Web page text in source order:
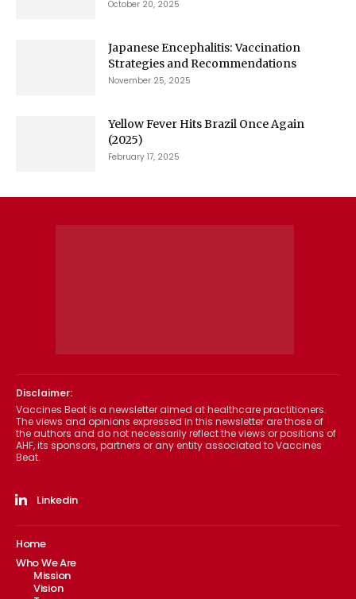
October 20, 2025
Japanese Encephalitis: Vaccination
Strategies and Recommendations
November 25, 2025
Yellow Fever Hits Brazil Once Again
(2025)
February 17, 2025
Disclaimer:
Vaccines Beat is a newsletter aimed at healthcare practitioners.
The views and opinions expressed in this newsletter are those of
the authors and do not necessarily reflect the views or positions of
AHF, its sponsors, partners or any entity associated to Vaccines
Beat.
Linkedin
Home
Who We Are
Mission
Vision